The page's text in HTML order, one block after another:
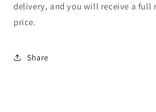
delivery, and you will receive a full
price.
Share